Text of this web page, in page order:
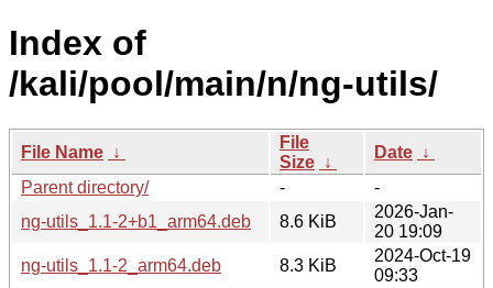
Index of
/kali/pool/main/n/ng-utils/
File Name ↓
File
Size ↓
Date ↓
Parent directory/
-
-
ng-utils_1.1-2+b1_arm64.deb
8.6 KiB
2026-Jan-
20 19:09
ng-utils_1.1-2_arm64.deb
8.3 KiB
2024-Oct-19
09:33